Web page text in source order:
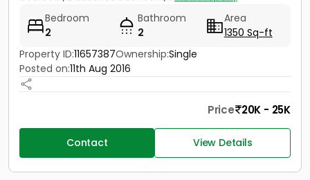
Bedroom
2
Bathroom
2
Area
1350 Sq-ft
Property ID:11657387Ownership:Single
Posted on:11th Aug 2016
Price 20K - 25K
Contact View Details